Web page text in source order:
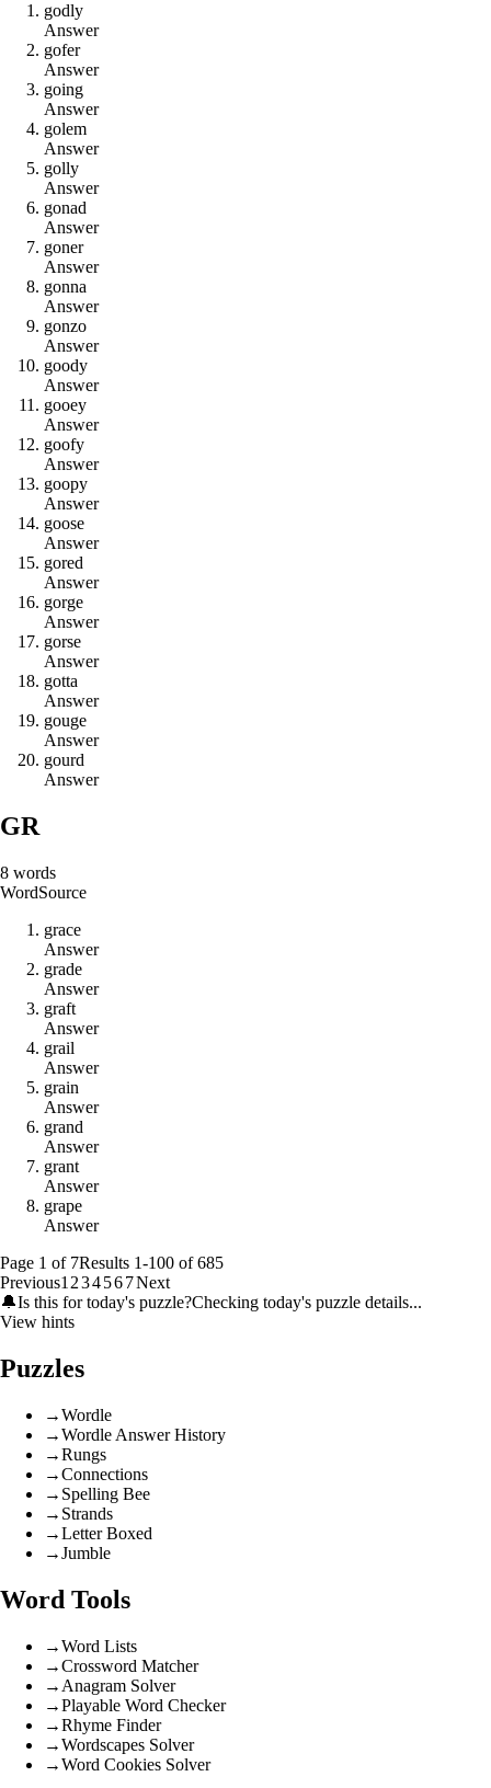
godly
Answer
gofer
Answer
going
Answer
golem
Answer
golly
Answer
gonad
Answer
goner
Answer
gonna
Answer
gonzo
Answer
goody
Answer
gooey
Answer
goofy
Answer
goopy
Answer
goose
Answer
gored
Answer
gorge
Answer
gorse
Answer
gotta
Answer
gouge
Answer
gourd
Answer
GR
8 words
WordSource
grace
Answer
grade
Answer
graft
Answer
grail
Answer
grain
Answer
grand
Answer
grant
Answer
grape
Answer
Page 1 of 7Results 1-100 of 685
Previous1 234567Next
🔔Is this for today's puzzle?Checking today's puzzle details...
View hints
Puzzles
→Wordle
→Wordle Answer History
→Rungs
→Connections
→ Spelling Bee
→ Strands
→Letter Boxed
→Jumble
Word Tools
→Word Lists
→Crossword Matcher
→ Anagram Solver
→Playable Word Checker
→Rhyme Finder
→Wordscapes Solver
→Word Cookies Solver